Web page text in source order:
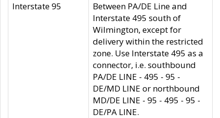
Interstate 95
Between PA/DE Line and
Interstate 495 south of
Wilmington, except for
delivery within the restricted
zone. Use Interstate 495 as a
connector, i.e. southbound
PA/DE LINE - 495 - 95 -
DE/MD LINE or northbound
MD/DE LINE - 95 - 495 - 95 -
DE/PA LINE.